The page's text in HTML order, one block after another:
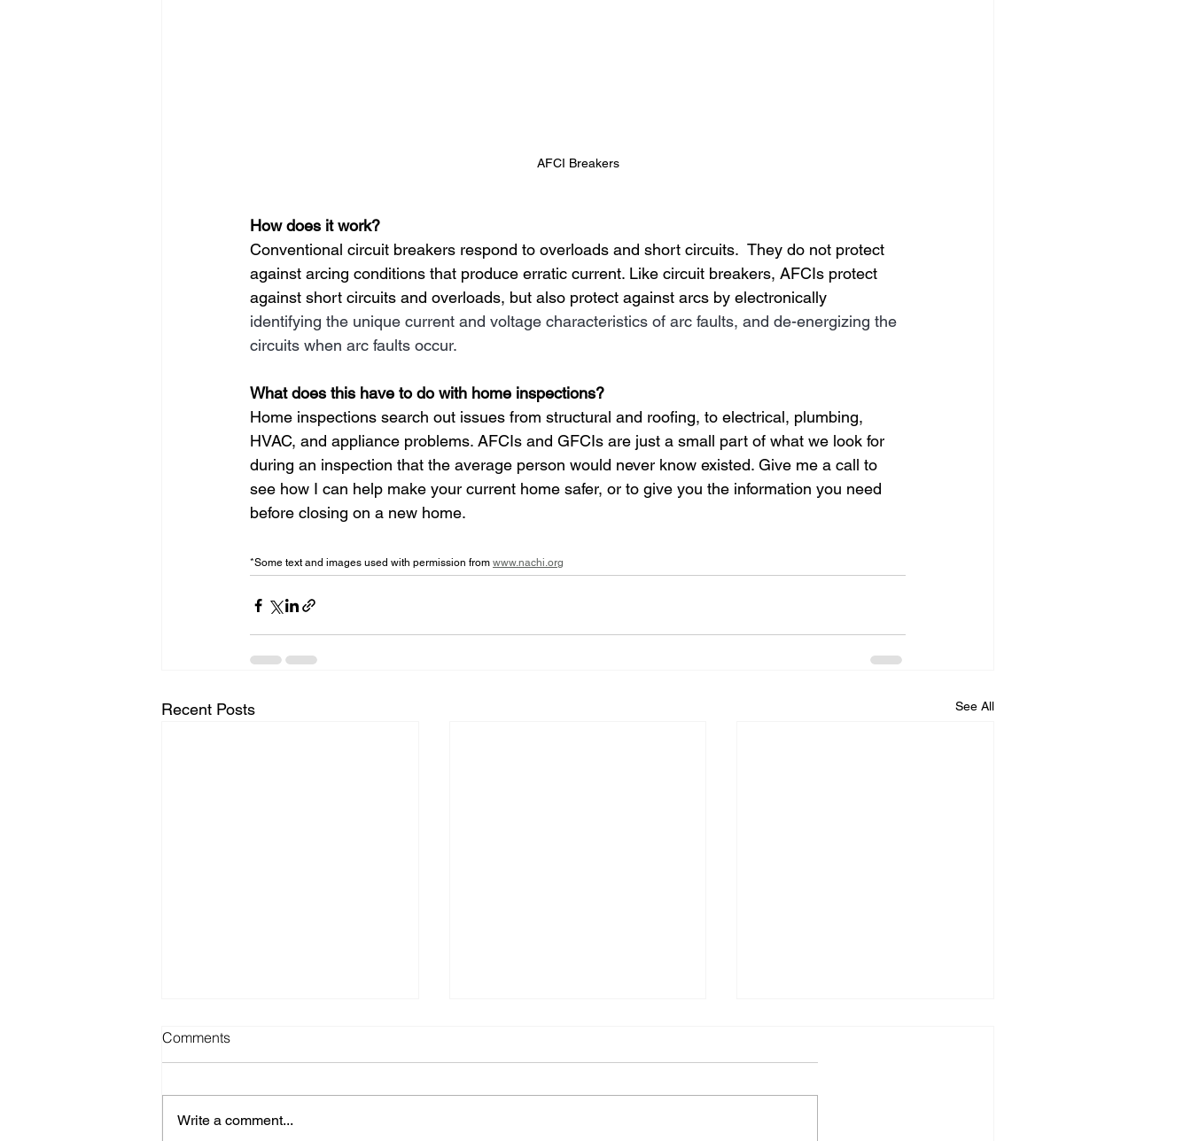
AFCI Breakers
How does it work?
Conventional circuit breakers respond to overloads and short circuits.  They do not protect
against arcing conditions that produce erratic current. Like circuit breakers, AFCIs protect
against short circuits and overloads, but also protect against arcs by electronically
identifying the unique current and voltage characteristics of arc faults, and de-energizing the
circuits when arc faults occur.
What does this have to do with home inspections?
Home inspections search out issues from structural and roofing, to electrical, plumbing,
HVAC, and appliance problems. AFCIs and GFCIs are just a small part of what we look for
during an inspection that the average person would never know existed. Give me a call to
see how I can help make your current home safer, or to give you the information you need
before closing on a new home.
*Some text and images used with permission from www.nachi.org
Recent Posts See All
Comments
Write a comment...